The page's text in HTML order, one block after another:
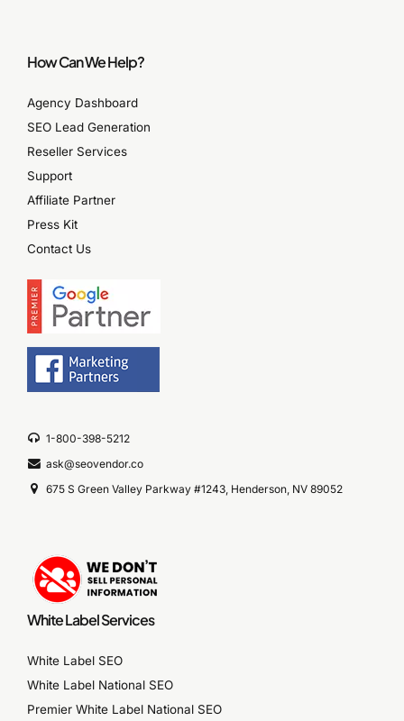
How Can We Help?
Agency Dashboard
SEO Lead Generation
Reseller Services
Support
Affiliate Partner
Press Kit
Contact Us
1-800-398-5212
ask@seovendor.co
675 S Green Valley Parkway #1243, Henderson, NV 89052
White Label Services
White Label SEO
White Label National SEO
Premier White Label National SEO